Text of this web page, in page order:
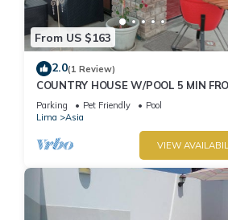
From US $163
2.0(1 Review)
COUNTRY HOUSE W/POOL 5 MIN
THE BEACH AND SHOPPING CENTER!
Parking Pet Friendly
Pool
Lima
Asia
VIEW